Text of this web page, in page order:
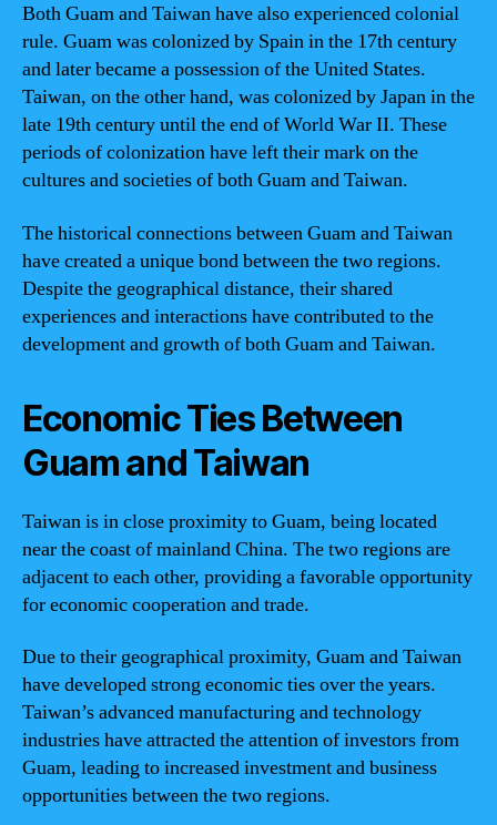
Both Guam and Taiwan have also experienced colonial
rule. Guam was colonized by Spain in the 17th century
and later became a possession of the United States.
Taiwan, on the other hand, was colonized by Japan in the
late 19th century until the end of World War II. These
periods of colonization have left their mark on the
cultures and societies of both Guam and Taiwan.
The historical connections between Guam and Taiwan
have created a unique bond between the two regions.
Despite the geographical distance, their shared
experiences and interactions have contributed to the
development and growth of both Guam and Taiwan.
Economic Ties Between
Guam and Taiwan
Taiwan is in close proximity to Guam, being located
near the coast of mainland China. The two regions are
adjacent to each other, providing a favorable opportunity
for economic cooperation and trade.
Due to their geographical proximity, Guam and Taiwan
have developed strong economic ties over the years.
Taiwan’s advanced manufacturing and technology
industries have attracted the attention of investors from
Guam, leading to increased investment and business
opportunities between the two regions.